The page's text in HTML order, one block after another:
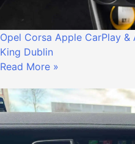
Opel Corsa Apple CarPlay
King Dublin
Read More »